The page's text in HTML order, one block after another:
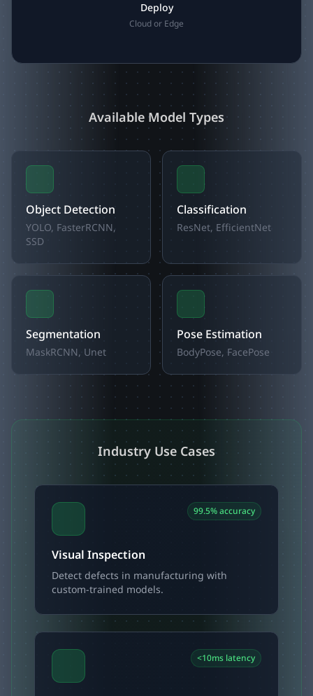
Deploy
Cloud or Edge
Available Model Types
Object Detection
YOLO, FasterRCNN,
SSD
Classification
ResNet, EfficientNet
Segmentation
MaskRCNN, Unet
Pose Estimation
BodyPose, FacePose
Industry Use Cases
99.5% accuracy
Visual Inspection
Detect defects in manufacturing with
custom-trained models.
<10ms latency